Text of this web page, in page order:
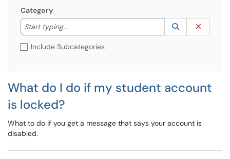
Category
Start typing...
Start typing to lookup. Use the UP and DOWN
Lookup
(opens in a
Include Subcategories
What do I do if my student account
is locked?
What to do if you get a message that says your account is
disabled.